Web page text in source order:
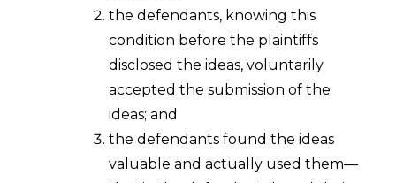
the defendants, knowing this
condition before the plaintiffs
disclosed the ideas, voluntarily
accepted the submission of the
ideas; and
the defendants found the ideas
valuable and actually used them—